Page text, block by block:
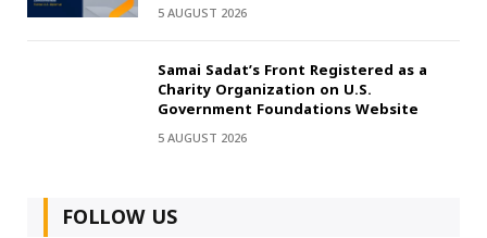
5 AUGUST 2026
Samai Sadat’s Front Registered as a
Charity Organization on U.S.
Government Foundations Website
5 AUGUST 2026
FOLLOW US